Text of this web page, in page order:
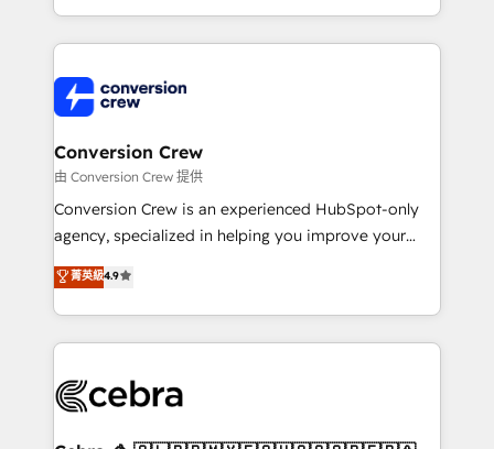
aspects of your HubSpot. ✨ 400+ global clients ✨
100+ seamless migrations from 15+ different CRMs
implementations, and 5,000+ pages ✨ CS: Clients
generating 7-digit MRR from inbound campaigns ✨
CS: 245% organic growth & +751% new visitors for a
full-funnel HubSpot project ✨ CS: 415% conversion
boost with a new HubSpot site Recognized leaders:
🏆 HubSpot Platform Migration Impact Award 🏆
Inbound Campaign of the Year 🏆 Gold AVA Digital
Award for Best Website 🌟 Accreditations: CRM
Conversion Crew
由 Conversion Crew 提供
Conversion Crew is an experienced HubSpot-only
agency, specialized in helping you improve your
online processes. This means we help you with: -
Implementing HubSpot (CRM, Marketing, Sales,
Service and Operations) - Developing fast, good-
looking websites in the HubSpot CMS - Building
systems you use You need a clear method to reach
菁英級4.9